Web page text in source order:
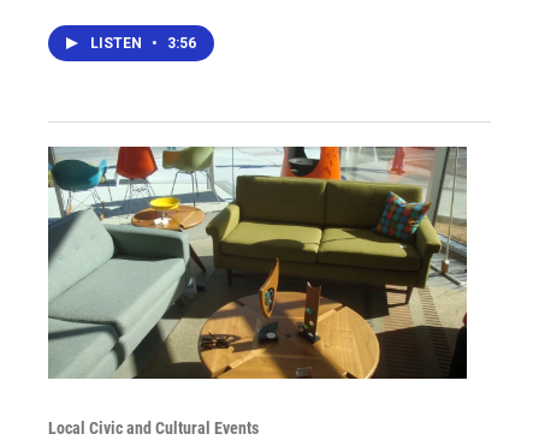
LISTEN • 3:56
Local Civic and Cultural Events